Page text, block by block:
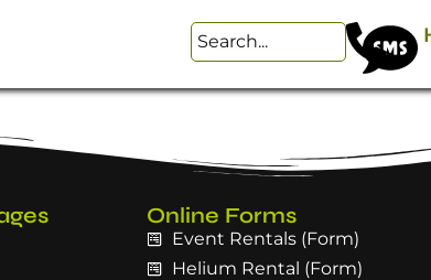
Online Forms
Event Rentals (Form)
Helium Rental (Form)